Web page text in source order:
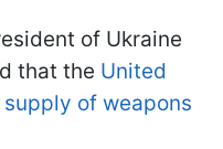
of Ukraine
that the United
of weapons